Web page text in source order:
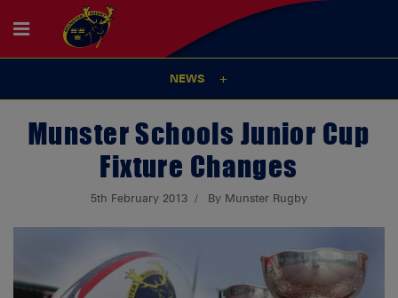
NEWS
Munster Schools Junior Cup
Fixture Changes
5th February 2013 By Munster Rugby